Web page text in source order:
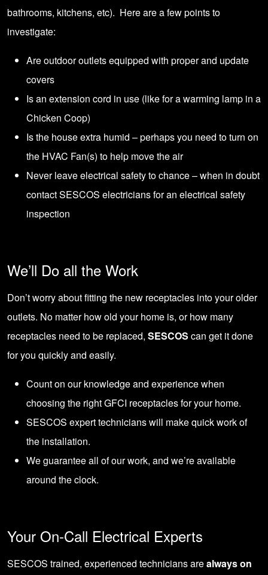
bathrooms, kitchens, etc). Here are a few points to
investigate:
Are outdoor outlets equipped with proper and update
covers
Is an extension cord in use (like for a warming lamp in a
Chicken Coop)
Is the house extra humid – perhaps you need to turn on
the HVAC Fan(s) to help move the air
Never leave electrical safety to chance – when in doubt
contact SESCOS electriciansfor an electrical safety
inspection
We’ll Do all the Work
Don’t worry about fitting the new receptacles into your older
outlets. No matter how old your home is, or how many
receptacles need to be replaced, SESCOS can get it done
for you quickly and easily.
Count on our knowledge and experience when
choosing the right GFCI receptacles for your home.
SESCOS expert technicians will make quick work of
the installation.
We guarantee all of our work, and we’re available
around the clock.
Your On-Call Electrical Experts
SESCOS trained, experienced technicians arealways on